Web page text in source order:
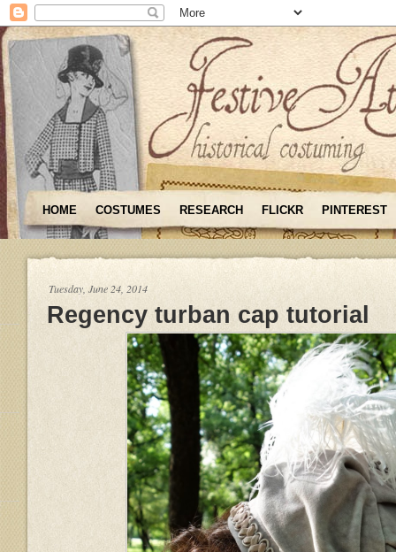
HOME COSTUMES RESEARCH FLICKR PINTEREST
Tuesday, June 24, 2014
Regency turban cap tutorial